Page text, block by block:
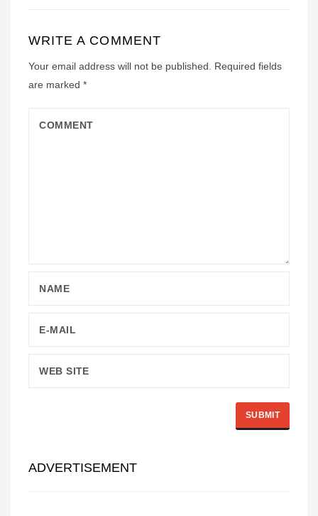
WRITE A COMMENT
Your email address will not be published.
Required fields
are marked *
ADVERTISEMENT